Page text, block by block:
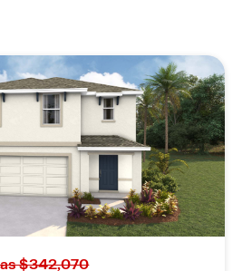
$342,070